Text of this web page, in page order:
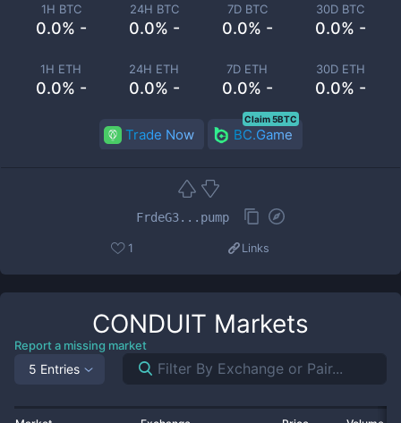
1H BTC
0.0% -
24H BTC
0.0% -
7D BTC
0.0% -
30D BTC
0.0% -
1H ETH
0.0% -
24H ETH
0.0% -
7D ETH
0.0% -
30D ETH
0.0% -
Trade Now BC.Game
Claim 5BTC
FrdeG3...pump
1 Links
CONDUIT Markets
Report a missing market
5 Entries